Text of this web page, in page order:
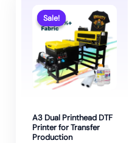
Sale!
Sale!
A3 Dual Printhead DTF
Printer for Transfer
Production